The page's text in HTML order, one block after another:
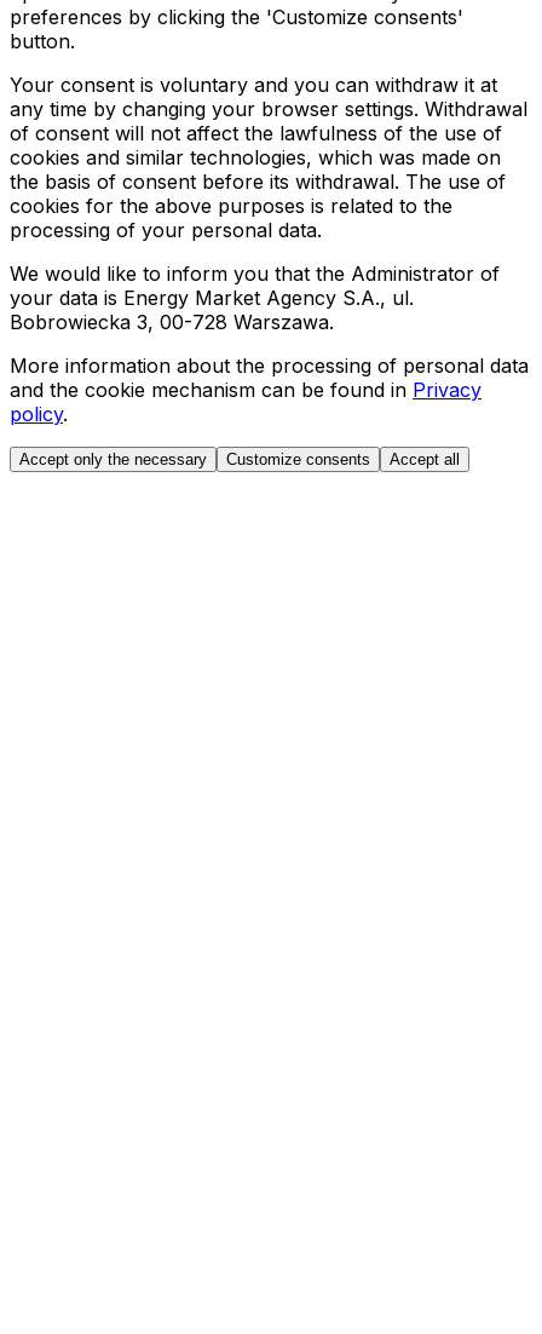
preferences by clicking the 'Customize consents'
button.
Your consent is voluntary and you can withdraw it at
any time by changing your browser settings. Withdrawal
of consent will not affect the lawfulness of the use of
cookies and similar technologies, which was made on
the basis of consent before its withdrawal. The use of
cookies for the above purposes is related to the
processing of your personal data.
We would like to inform you that the Administrator of
your data is Energy Market Agency S.A., ul.
Bobrowiecka 3, 00-728 Warszawa.
More information about the processing of personal data
and the cookie mechanism can be found in Privacy
policy.
Accept only the necessary Customize consents Accept all